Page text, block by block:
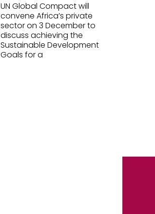
UN Global Compact will
convene Africa’s private
sector on 3 December to
discuss achieving the
Sustainable Development
Goals for a